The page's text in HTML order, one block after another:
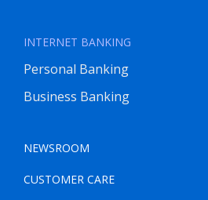
INTERNET BANKING
Personal Banking
Business Banking
NEWSROOM
CUSTOMER CARE